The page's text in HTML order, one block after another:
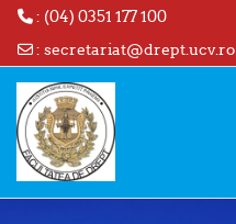
Skip to main content
: (04) 0351 177 100
: secretariat@drept.ucv.ro